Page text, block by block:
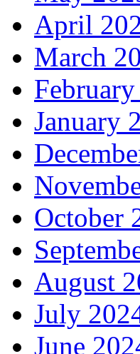
April
March
January
October
August
July
June